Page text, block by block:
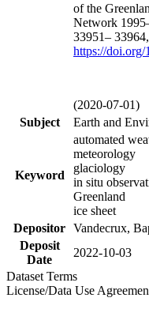
of the
Network
33951– 33964,
https://doi.org/
(2020-07-01)
Subject
Earth and
Keyword
automated
meteorology
glaciology
in situ
Greenland
ice sheet
Depositor Vandecrux,
Deposit
Date
2022-10-03
Dataset Terms
License/Data Use